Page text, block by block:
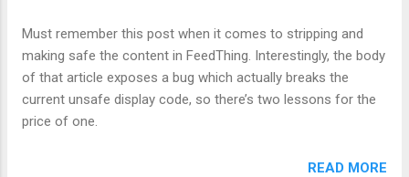
Must remember this post when it comes to stripping and
making safe the content in FeedThing. Interestingly, the body
of that article exposes a bug which actually breaks the
current unsafe display code, so there’s two lessons for the
price of one.
READ MORE